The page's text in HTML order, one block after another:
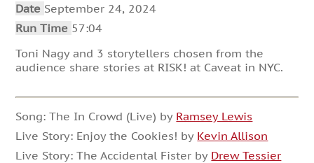
Date September 24, 2024
Run Time 57:04
Toni Nagy and 3 storytellers chosen from the
audience share stories at RISK! at Caveat in NYC.
Song: The In Crowd (Live) by Ramsey Lewis
Live Story: Enjoy the Cookies! by Kevin Allison
Live Story: The Accidental Fister by Drew Tessier